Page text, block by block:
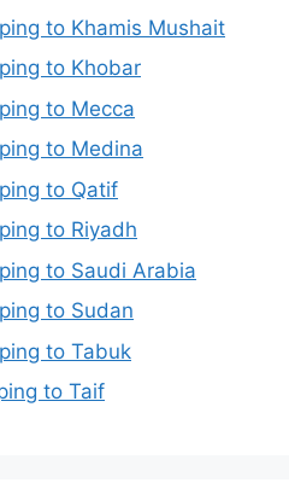
to Khamis Mushait
to Khobar
to Mecca
to Medina
to Qatif
to Riyadh
to Saudi Arabia
to Sudan
to Tabuk
to Taif